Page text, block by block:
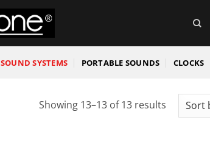
SOUND SYSTEMS PORTABLE SOUNDS CLOCKS
Showing 13–13 of 13 resultsSorted